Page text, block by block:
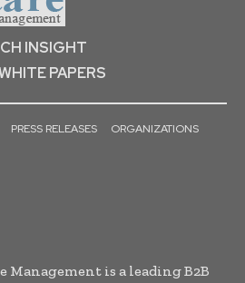
INSIGHT
PAPERS
PRESS RELEASES
ORGANIZATIONS
is a leading B2B